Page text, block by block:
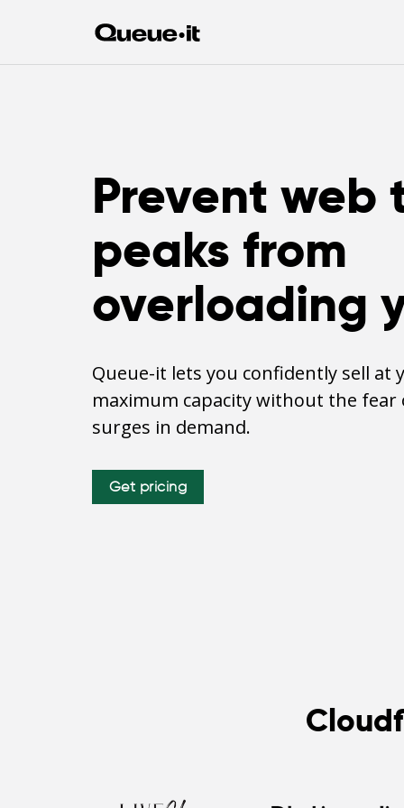
Prevent web
peaks from
overloading
Queue-it lets you confidently sell at
maximum capacity without the
surges in demand.
Get pricing